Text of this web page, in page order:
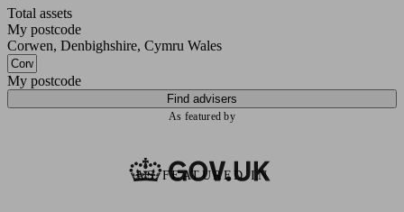
Total assets
My postcode
Corwen, Denbighshire, Cymru Wales
My postcode
Find advisers
As featured by
AS FEATURED IN